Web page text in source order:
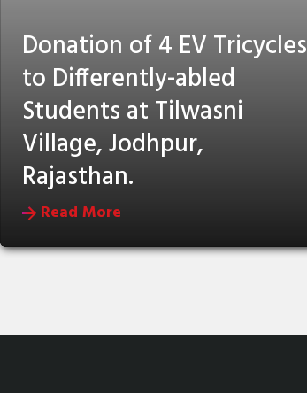
Donation of 4 EV Tricycles
to Differently-abled
Students at Tilwasni
Village, Jodhpur,
Rajasthan.
Read More